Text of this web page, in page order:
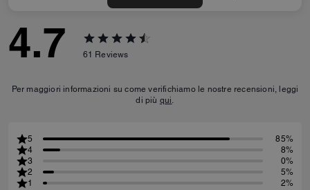
4.7 61 Reviews
Per maggiori informazioni su come verifichiamo le nostre recensioni, leggi
di più qui.
5
85%
4
8%
3
0%
2
5%
1
2%